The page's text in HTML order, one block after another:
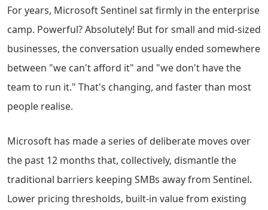
For years, Microsoft Sentinel sat firmly in the enterprise
camp. Powerful? Absolutely! But for small and mid-sized
businesses, the conversation usually ended somewhere
between "we can't afford it" and "we don't have the
team to run it." That's changing, and faster than most
people realise.
Microsoft has made a series of deliberate moves over
the past 12 months that, collectively, dismantle the
traditional barriers keeping SMBs away from Sentinel.
Lower pricing thresholds, built-in value from existing